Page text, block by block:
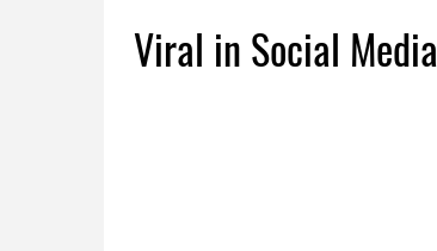
Viral in Social Media